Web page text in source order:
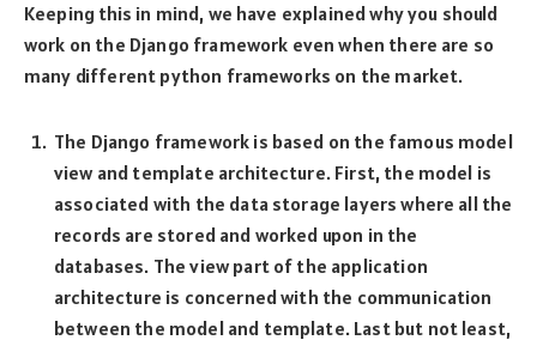
Keeping this in mind, we have explained why you should
work on the Django framework even when there are so
many different python frameworks on the market.
The Django framework is based on the famous model
view and template architecture. First, the model is
associated with the data storage layers where all the
records are stored and worked upon in the
databases. The view part of the application
architecture is concerned with the communication
between the model and template. Last but not least,